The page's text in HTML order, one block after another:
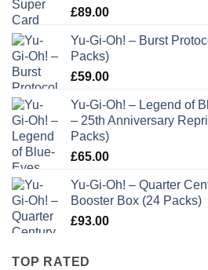
£89.00
Yu-Gi-Oh! – Burst
Packs)
£59.00
Yu-Gi-Oh! – Legend of
– 25th Anniversary
Packs)
£65.00
Yu-Gi-Oh! – Quarter
Booster Box (24 Packs)
£93.00
TOP RATED